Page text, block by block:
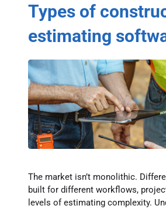
Types of
estimating
The market isn’t monolithic.
built for different workflows,
levels of estimating complexity.